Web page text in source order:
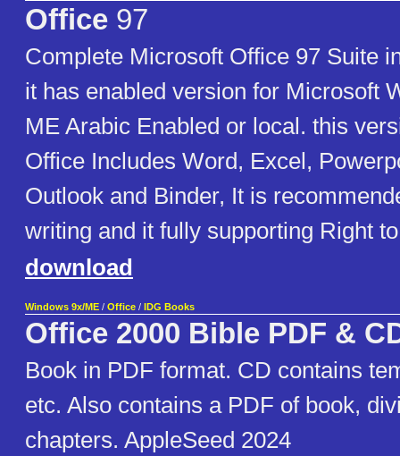
Office 97
Complete Microsoft Office 97 Suite
it has enabled version for Microsoft
ME Arabic Enabled or local. this
Office Includes Word, Excel,
Outlook and Binder, It is
writing and it fully supporting Right
download
Windows 9x/ME / Office / IDG Books
Office 2000 Bible PDF &
Book in PDF format. CD contains
etc. Also contains a PDF of book,
chapters. AppleSeed 2024